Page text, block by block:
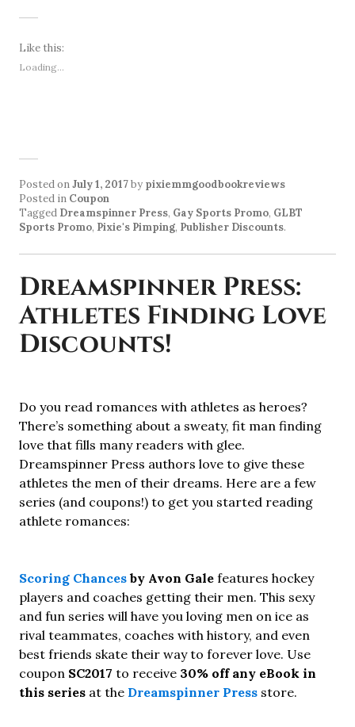
Like this:
Loading...
Posted onJuly 1, 2017by pixiemmgoodbookreviews
Posted in Coupon
Tagged Dreamspinner Press, Gay Sports Promo, GLBT
Sports Promo, Pixie's Pimping, Publisher Discounts.
Dreamspinner Press:
Athletes Finding Love
Discounts!
Do you read romances with athletes as heroes?
There’s something about a sweaty, fit man finding
love that fills many readers with glee.
Dreamspinner Press authors love to give these
athletes the men of their dreams. Here are a few
series (and coupons!) to get you started reading
athlete romances:
Scoring Chances by Avon Gale features hockey
players and coaches getting their men. This sexy
and fun series will have you loving men on ice as
rival teammates, coaches with history, and even
best friends skate their way to forever love. Use
coupon SC2017 to receive 30% off any eBook in
this series at the Dreamspinner Press store.